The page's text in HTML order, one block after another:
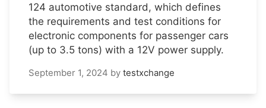
124 automotive standard, which defines
the requirements and test conditions for
electronic components for passenger cars
(up to 3.5 tons) with a 12V power supply.
September 1, 2024 by testxchange